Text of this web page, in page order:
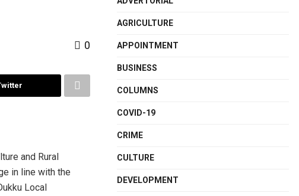
0
and Rural
in line with the
Local
AGRICULTURE
APPOINTMENT
BUSINESS
COLUMNS
COVID-19
CRIME
CULTURE
DEVELOPMENT